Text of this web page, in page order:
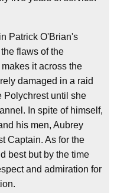
Patrick O'Brian's
flaws of the
it across the
damaged in a raid
Polychrest until she
In spite of himself,
his men, Aubrey
Captain. As for the
best but by the time
and admiration for